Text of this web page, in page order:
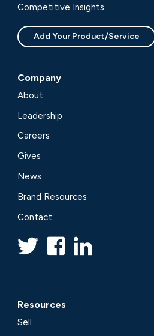
Competitive Insights
Add Your Product/Service
Company
About
Leadership
Careers
Gives
News
Brand Resources
Contact
Resources
Sell